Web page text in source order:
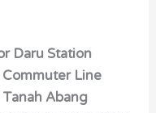
Daru Station
Commuter Line
Tanah Abang